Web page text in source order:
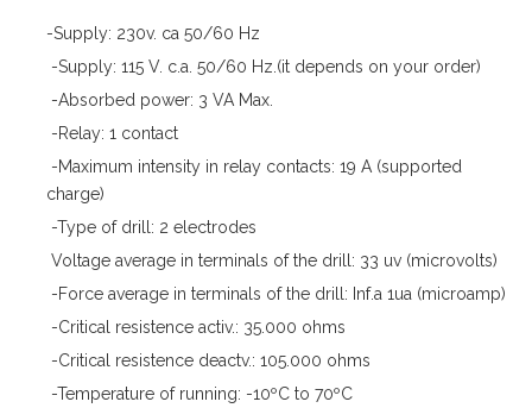
-Supply: 230v. ca 50/60 Hz
-Supply: 115 V. c.a. 50/60 Hz.(it depends on your order)
-Absorbed power: 3 VA Max.
-Relay: 1 contact
-Maximum intensity in relay contacts: 19 A (supported
charge)
-Type of drill: 2 electrodes
Voltage average in terminals of the drill: 33 uv (microvolts)
-Force average in terminals of the drill: Inf.a 1ua (microamp)
-Critical resistence activ.: 35.000 ohms
-Critical resistence deactv.: 105.000 ohms
-Temperature of running: -10ºC to 70ºC